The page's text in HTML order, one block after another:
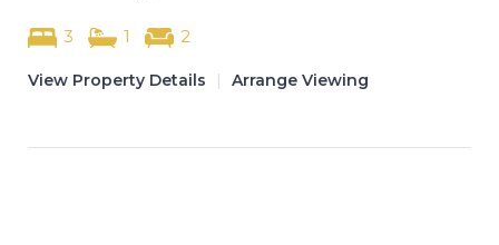
3 1 2
View Property Details | Arrange Viewing